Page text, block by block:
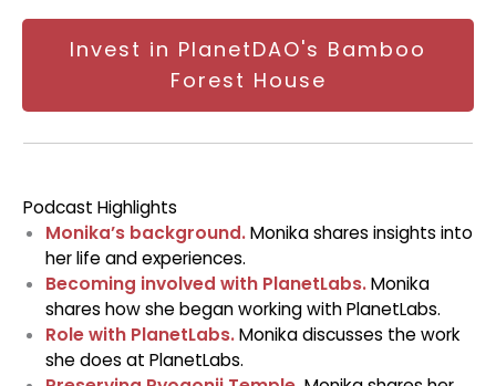
Invest in PlanetDAO's Bamboo
Forest House
Podcast Highlights
Monika’s background.Monika shares insights into
her life and experiences.
Becoming involved with PlanetLabs.Monika
shares how she began working with PlanetLabs.
Role with PlanetLabs.Monika discusses the work
she does at PlanetLabs.